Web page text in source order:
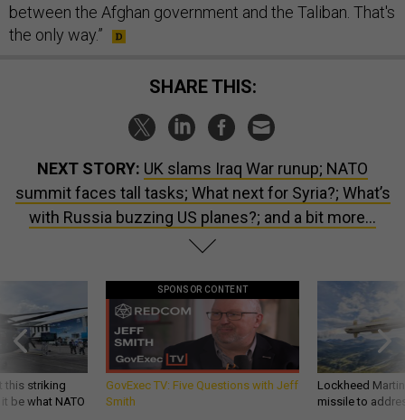
between the Afghan government and the Taliban. That's
the only way.”
SHARE THIS:
NEXT STORY: UK slams Iraq War runup; NATO
summit faces tall tasks; What next for Syria?; What’s
with Russia buzzing US planes?; and a bit more...
this striking
be what NATO
SPONSOR CONTENT
GovExec TV: Five Questions with Jeff
Smith
Lockheed
missile to